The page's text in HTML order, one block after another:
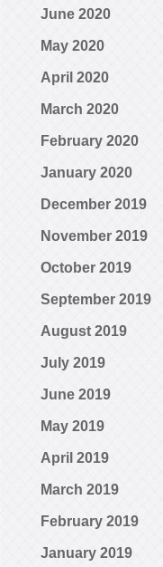
June 2020
May 2020
April 2020
March 2020
February 2020
January 2020
December 2019
November 2019
October 2019
September 2019
August 2019
July 2019
June 2019
May 2019
April 2019
March 2019
February 2019
January 2019